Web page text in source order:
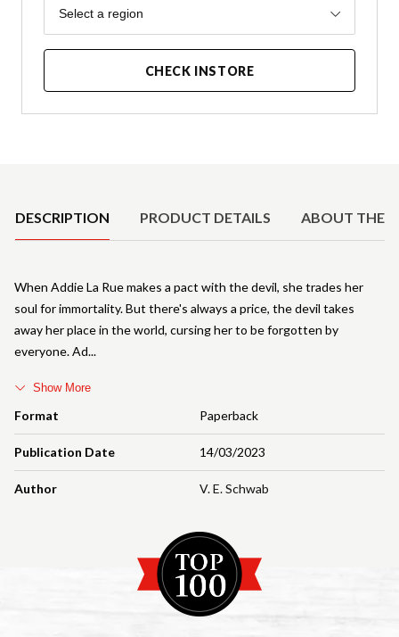
Region
Select a region
CHECK INSTORE
DESCRIPTION PRODUCT DETAILS ABOUT THE
Format Paperback
Publication Date 14/03/2023
Author V. E. Schwab
When Addie La Rue makes a pact with the devil, she trades her
soul for immortality. But there's always a price, the devil takes
away her place in the world, cursing her to be forgotten by
everyone. Ad
Show More